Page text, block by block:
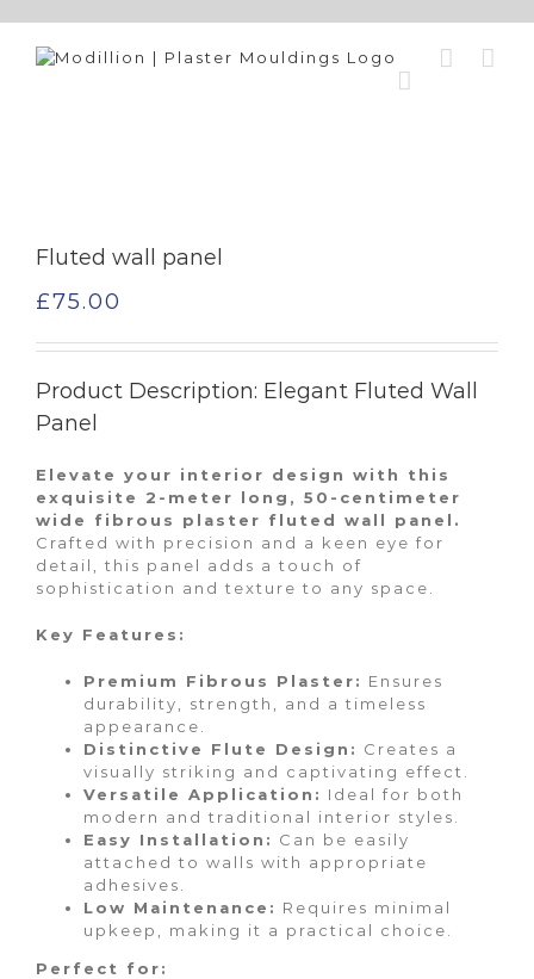
content
Fluted wall panel
£75.00
Product Description: Elegant Fluted Wall
Panel
Elevate your interior design with this
exquisite 2-meter long, 50-centimeter
wide fibrous plaster fluted wall panel.
Crafted with precision and a keen eye for
detail, this panel adds a touch of
sophistication and texture to any space.
Key Features:
Premium Fibrous Plaster: Ensures
durability, strength, and a timeless
appearance.
Distinctive Flute Design: Creates a
visually striking and captivating effect.
Versatile Application: Ideal for both
modern and traditional interior styles.
Easy Installation: Can be easily
attached to walls with appropriate
adhesives.
Low Maintenance: Requires minimal
upkeep, making it a practical choice.
Perfect for: